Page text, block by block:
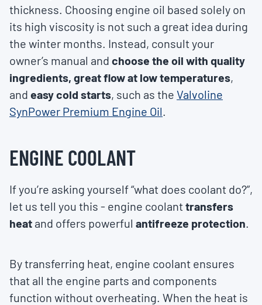
thickness. Choosing engine oil based solely on
its high viscosity is not such a great idea during
the winter months. Instead, consult your
owner’s manual and choose the oil with quality
ingredients, great flow at low temperatures,
and easy cold starts, such as the Valvoline
SynPower Premium Engine Oil.
ENGINE COOLANT
If you’re asking yourself “what does coolant do?”,
let us tell you this - engine coolanttransfers
heat and offers powerful antifreeze protection.
By transferring heat, engine coolant ensures
that all the engine parts and components
function without overheating. When the heat is